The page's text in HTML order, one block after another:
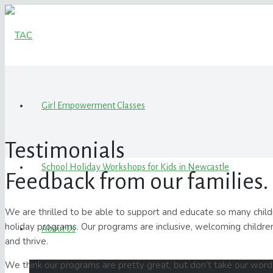
Girl Empowerment Classes
School Holiday Workshops for Kids in Newcastle
About Us
Testimonials
Feedback from our families.
We are thrilled to be able to support and educate so many
holiday programs. Our programs are inclusive, welcoming
and thrive.
We think our programs are pretty great, but don’t take our